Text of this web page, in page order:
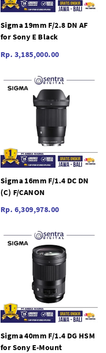
Sigma 19mm F/2.8 DN AF
for Sony E Black
Rp. 3,185,000.00
Sigma 16mm F/1.4 DC DN
(C) F/CANON
Rp. 6,309,978.00
Sigma 40mm F/1.4 DG HSM
for Sony E-Mount